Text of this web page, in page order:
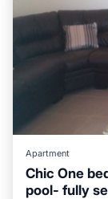
Apartment
Chic One
pool- fully